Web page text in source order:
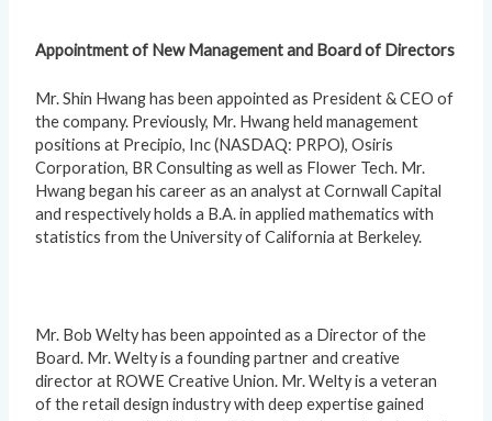
Appointment of New Management and Board of Directors
Mr. Shin Hwang has been appointed as President & CEO of
the company. Previously, Mr. Hwang held management
positions at Precipio, Inc (NASDAQ: PRPO), Osiris
Corporation, BR Consulting as well as Flower Tech. Mr.
Hwang began his career as an analyst at Cornwall Capital
and respectively holds a B.A. in applied mathematics with
statistics from the University of California at Berkeley.
Mr. Bob Welty has been appointed as a Director of the
Board. Mr. Welty is a founding partner and creative
director at ROWE Creative Union. Mr. Welty is a veteran
of the retail design industry with deep expertise gained